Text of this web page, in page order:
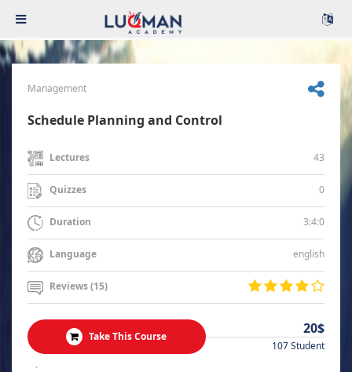
Management
Schedule Planning and Control
Lectures 43
Quizzes 0
Duration 3:4:0
Language english
Reviews (15)
Take This Course 20$
107 Student
.